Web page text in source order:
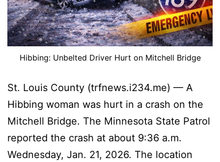
Hibbing: Unbelted Driver Hurt on Mitchell Bridge
St. Louis County (trfnews.i234.me) — A
Hibbing woman was hurt in a crash on the
Mitchell Bridge. The Minnesota State Patrol
reported the crash at about 9:36 a.m.
Wednesday, Jan. 21, 2026. The location